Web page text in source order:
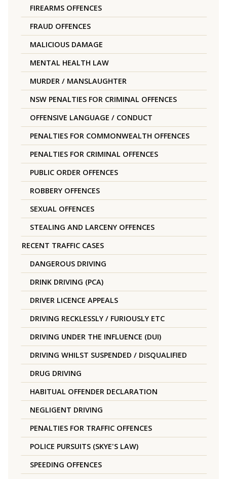
FIREARMS OFFENCES
FRAUD OFFENCES
MALICIOUS DAMAGE
MENTAL HEALTH LAW
MURDER / MANSLAUGHTER
NSW PENALTIES FOR CRIMINAL OFFENCES
OFFENSIVE LANGUAGE / CONDUCT
PENALTIES FOR COMMONWEALTH OFFENCES
PENALTIES FOR CRIMINAL OFFENCES
PUBLIC ORDER OFFENCES
ROBBERY OFFENCES
SEXUAL OFFENCES
STEALING AND LARCENY OFFENCES
RECENT TRAFFIC CASES
DANGEROUS DRIVING
DRINK DRIVING (PCA)
DRIVER LICENCE APPEALS
DRIVING RECKLESSLY / FURIOUSLY ETC
DRIVING UNDER THE INFLUENCE (DUI)
DRIVING WHILST SUSPENDED / DISQUALIFIED
DRUG DRIVING
HABITUAL OFFENDER DECLARATION
NEGLIGENT DRIVING
PENALTIES FOR TRAFFIC OFFENCES
POLICE PURSUITS (SKYE'S LAW)
SPEEDING OFFENCES